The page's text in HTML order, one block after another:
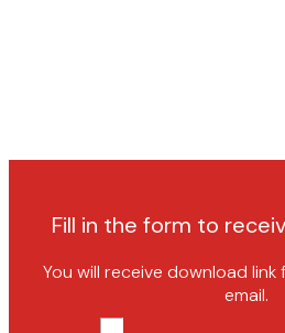
Fill in the form to
You will receive download
email.